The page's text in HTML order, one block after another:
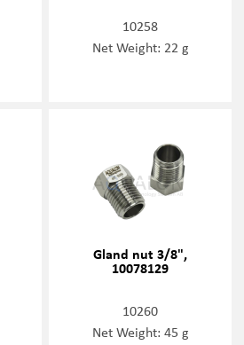
10258
Net Weight: 22 g
Gland nut 3/8",
10078129
10260
Net Weight: 45 g